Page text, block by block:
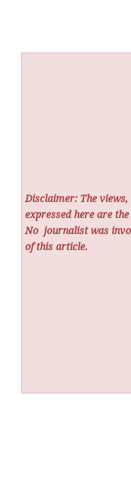
Disclaimer: The
expressed here are
No journalist was
of this article.